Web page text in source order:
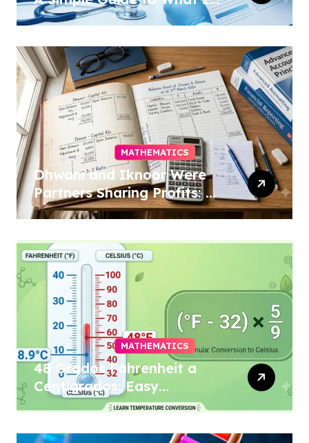
Means in 2026
MATHEMATICS
Dhwani and Iknoor Were
Partners Sharing Profits: A
Simple Guide
MATHEMATICS
48 Grados Fahrenheit a
Centígrados: Easy
Conversion